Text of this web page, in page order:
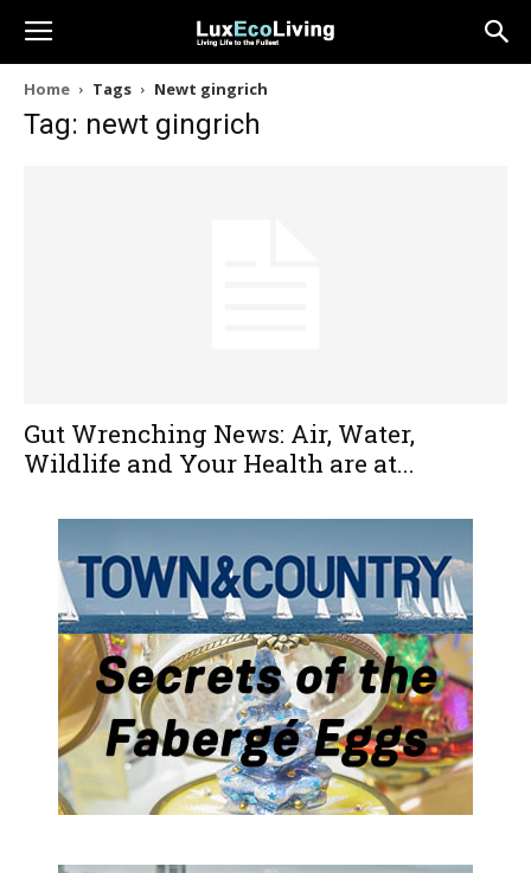
Home Tags Newt gingrich
Tag: newt gingrich
Gut Wrenching News: Air, Water,
Wildlife and Your Health are at...